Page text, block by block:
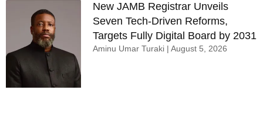
New JAMB Registrar Unveils
Seven Tech-Driven Reforms,
Targets Fully Digital Board by 2031
Aminu Umar Turaki August 5, 2026